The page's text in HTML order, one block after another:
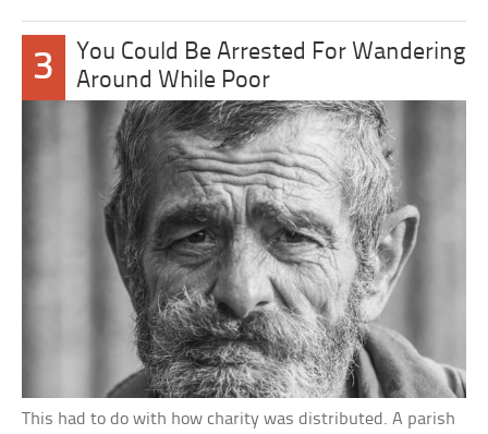
3
You Could Be Arrested For Wandering
Around While Poor
This had to do with how charity was distributed. A parish